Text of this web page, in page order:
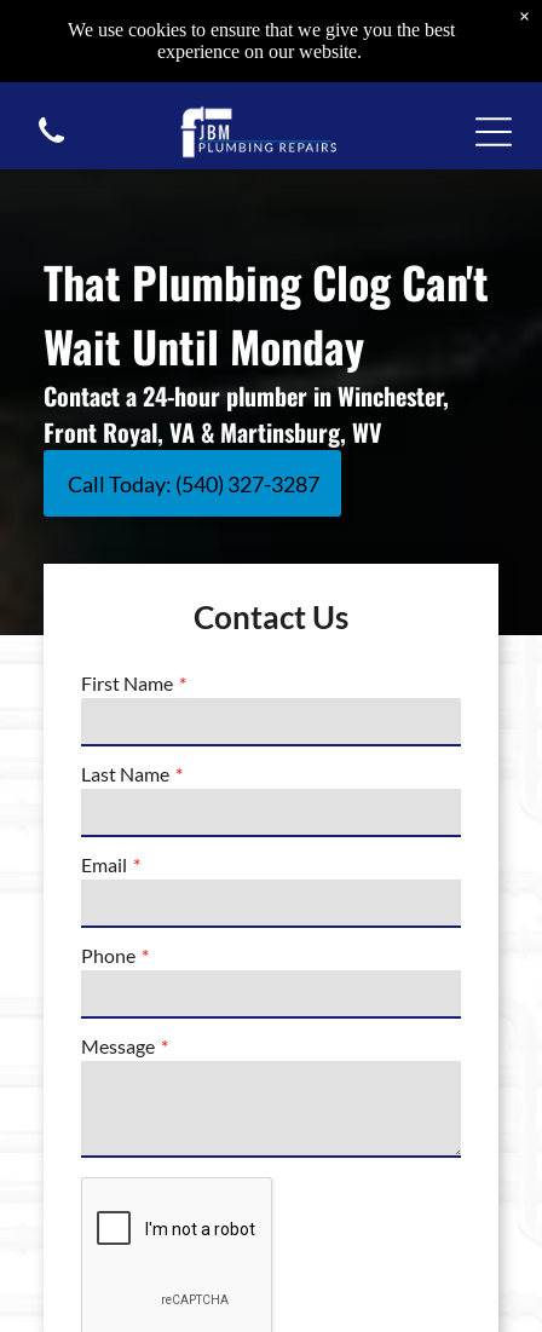
That Plumbing Clog Can't
Wait Until Monday
Contact a 24-hour plumber in Winchester,
Front Royal, VA & Martinsburg, WV
Call Today: (540) 327-3287
Contact Us
First Name
Last Name
Email
Phone
Message
We use cookies to ensure that we give you the best
experience on our website.
×